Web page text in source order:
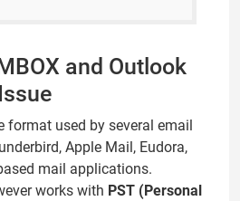
and Outlook
format used by several email
Apple Mail, Eudora,
mail applications.
works with PST (Personal